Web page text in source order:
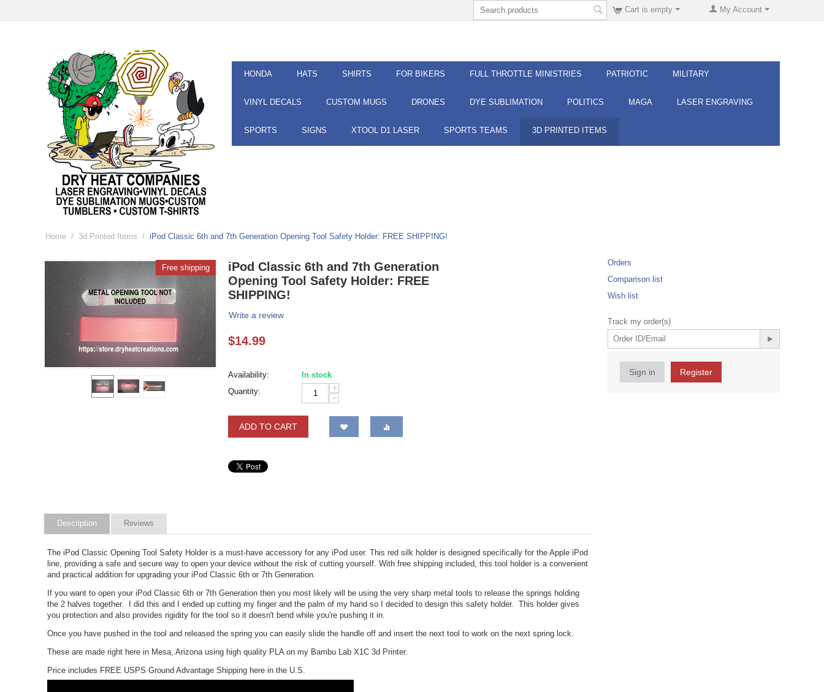
My Account
Cart is empty
HONDA HATS SHIRTS FOR BIKERS FULL THROTTLE MINISTRIES PATRIOTIC MILITARY
VINYL DECALS CUSTOM MUGS DRONES DYE SUBLIMATION POLITICS MAGA LASER ENGRAVING
SPORTS SIGNS XTOOL D1 LASER SPORTS TEAMS 3D PRINTED ITEMS
Home / 3d Printed Items / iPod Classic 6th and 7th Generation Opening Tool Safety Holder: FREE SHIPPING!
Free shipping
iPod Classic 6th and 7th Generation
Opening Tool Safety Holder: FREE
SHIPPING!
Write a review
$14.99
Availability:
In stock
Quantity:
+
−
ADD TO CART
Description Reviews
The iPod Classic Opening Tool Safety Holder is a must-have accessory for any iPod user. This red silk holder is designed specifically for the Apple iPod
line, providing a safe and secure way to open your device without the risk of cutting yourself. With free shipping included, this tool holder is a convenient
and practical addition for upgrading your iPod Classic 6th or 7th Generation.
If you want to open your iPod Classic 6th or 7th Generation then you most likely will be using the very sharp metal tools to release the springs holding
the 2 halves together. I did this and I ended up cutting my finger and the palm of my hand so I decided to design this safety holder. This holder gives
you protection and also provides rigidity for the tool so it doesn't bend while you're pushing it in.
Once you have pushed in the tool and released the spring you can easily slide the handle off and insert the next tool to work on the next spring lock.
These are made right here in Mesa, Arizona using high quality PLA on my Bambu Lab X1C 3d Printer.
Price includes FREE USPS Ground Advantage Shipping here in the U.S.
Orders
Comparison list
Wish list
Track my order(s)
Sign in Register